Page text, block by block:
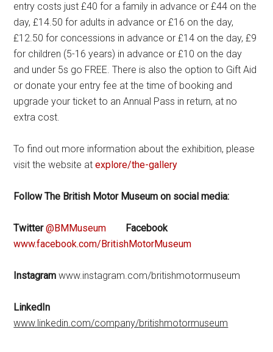
entry costs just £40 for a family in advance or £44 on the
day, £14.50 for adults in advance or £16 on the day,
£12.50 for concessions in advance or £14 on the day, £9
for children (5-16 years) in advance or £10 on the day
and under 5s go FREE. There is also the option to Gift Aid
or donate your entry fee at the time of booking and
upgrade your ticket to an Annual Pass in return, at no
extra cost.
To find out more information about the exhibition, please
visit the website atexplore/the-gallery
Follow The British Motor Museum on social media:
Twitter@BMMuseum
Facebook
www.facebook.com/BritishMotorMuseum
Instagram www.instagram.com/britishmotormuseum
LinkedIn
www.linkedin.com/company/britishmotormuseum